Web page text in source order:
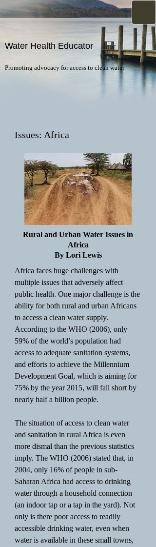
Water Health Educator
Promoting advocacy for access to clean water
Issues: Africa
Rural and Urban Water Issues in
Africa
By Lori Lewis
Africa faces huge challenges with
multiple issues that adversely affect
public health. One major challenge is the
ability for both rural and urban Africans
to access a clean water supply.
According to the WHO (2006), only
59% of the world’s population had
access to adequate sanitation systems,
and efforts to achieve the Millennium
Development Goal, which is aiming for
75% by the year 2015, will fall short by
nearly half a billion people.
The situation of access to clean water
and sanitation in rural Africa is even
more dismal than the previous statistics
imply. The WHO (2006) stated that, in
2004, only 16% of people in sub-
Saharan Africa had access to drinking
water through a household connection
(an indoor tap or a tap in the yard). Not
only is there poor access to readily
accessible drinking water, even when
water is available in these small towns,